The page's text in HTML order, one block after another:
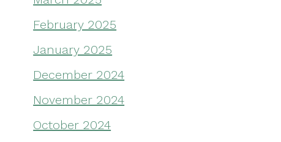
February 2025
January 2025
December 2024
November 2024
October 2024